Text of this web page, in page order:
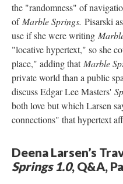
the "randomness" of
of Marble Springs. Pisarski
use if she were writing
"locative hypertext," so she
place," adding that Marble
private world than a public
discuss Edgar Lee Masters'
both love but which Larsen
connections" that hypertext
Deena Larsen’s
Springs 1.0, Q&A,